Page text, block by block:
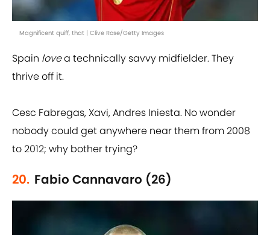
Magnificent quiff, that | Clive Rose/Getty Images
Spain lovea technically savvy midfielder. They
thrive off it.
Cesc Fabregas, Xavi, Andres Iniesta. No wonder
nobody could get anywhere near them from 2008
to 2012; why bother trying?
20. Fabio Cannavaro (26)